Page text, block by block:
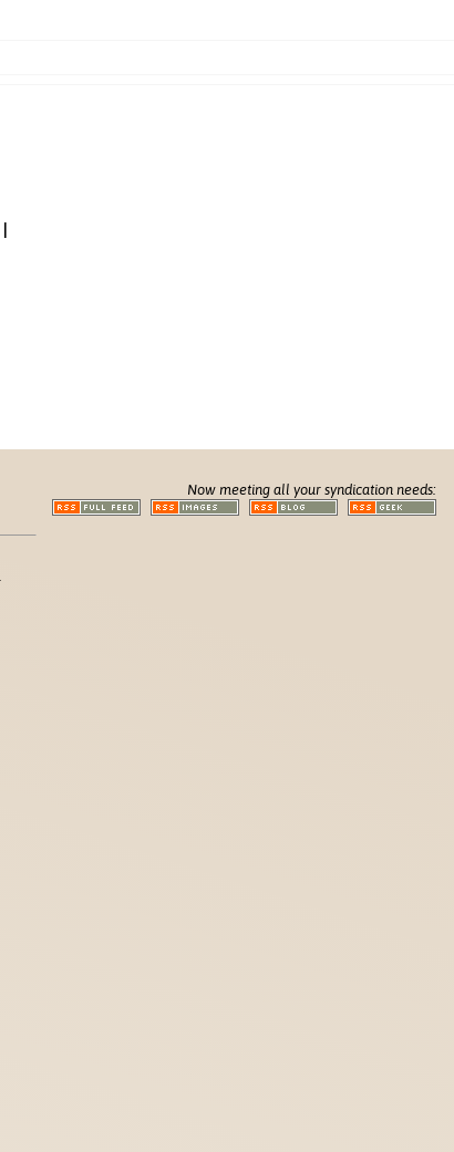
Now meeting all your syndication needs: